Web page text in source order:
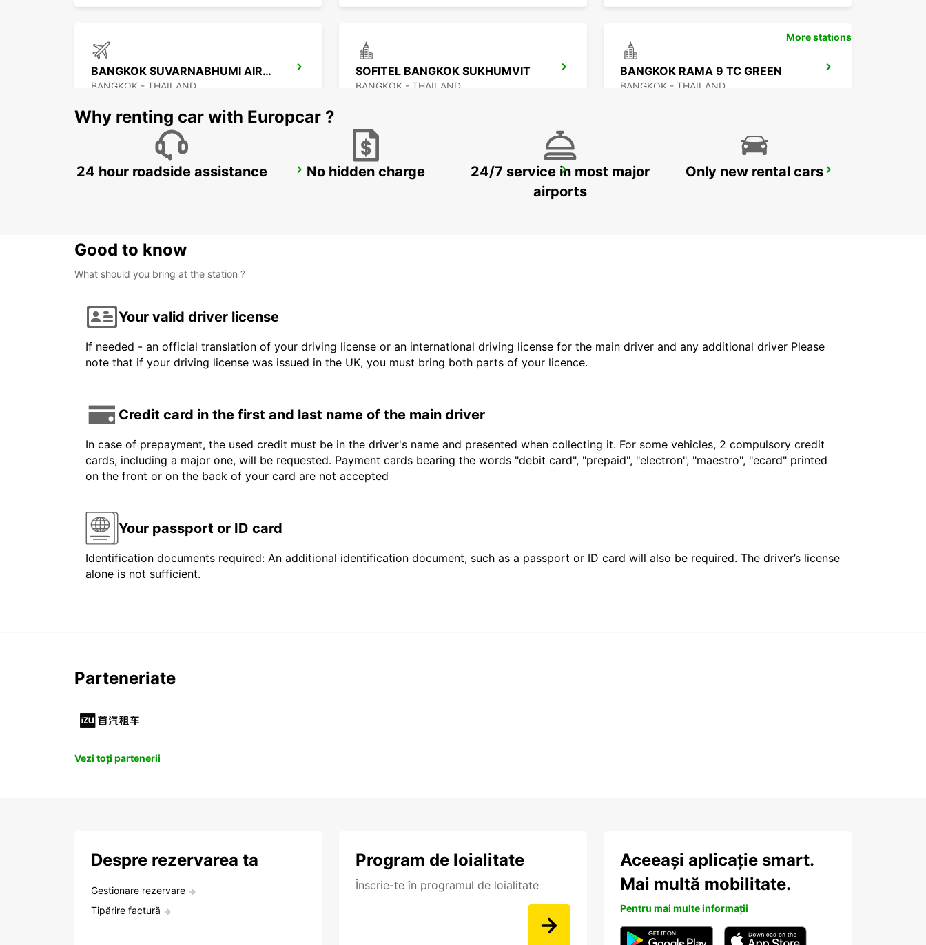
BANGKOK SUVARNABHUMI AIRPORT
BANGKOK - THAILAND
SOFITEL BANGKOK SUKHUMVIT
BANGKOK - THAILAND
BANGKOK RAMA 9 TC GREEN
BANGKOK - THAILAND
PENANG INTERNATIONAL AIRPORT BANGKOK DON MUEANG AIRPORT NEW TECHO APT
More stations
Why renting car with Europcar ?
24 hour roadside assistance No hidden charge
24/7 service in most major
airports
Only new rental cars
Good to know
What should you bring at the station ?
Your valid driver license
If needed - an official translation of your driving license or an international driving license for the main driver and any additional driver Please
note that if your driving license was issued in the UK, you must bring both parts of your licence.
Credit card in the first and last name of the main driver
In case of prepayment, the used credit must be in the driver's name and presented when collecting it. For some vehicles, 2 compulsory credit
cards, including a major one, will be requested. Payment cards bearing the words "debit card", "prepaid", "electron", "maestro", "ecard" printed
on the front or on the back of your card are not accepted
Your passport or ID card
Identification documents required: An additional identification document, such as a passport or ID card will also be required. The driver’s license
alone is not sufficient.
Parteneriate
Vezi toți partenerii
Despre rezervarea ta
Gestionare rezervare
Tipărire factură
Program de loialitate
Înscrie-te în programul de loialitate
Aceeași aplicație smart.
Mai multă mobilitate.
Pentru mai multe informații